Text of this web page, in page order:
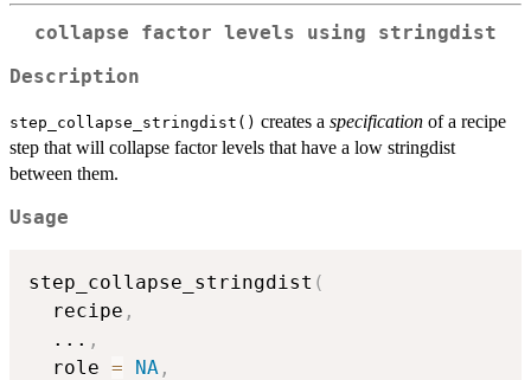
collapse factor levels using stringdist
Description
step_collapse_stringdist() creates a specification of a recipe
step that will collapse factor levels that have a low stringdist
between them.
Usage
step_collapse_stringdist (
  recipe
,
... ,
  role
= NA ,